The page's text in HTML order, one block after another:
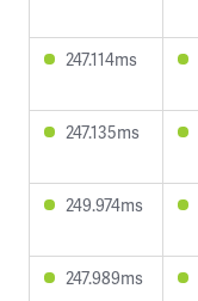
247.114ms
247.135ms
249.974ms
247.989ms